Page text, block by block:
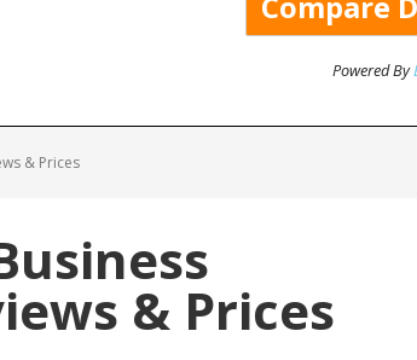
Powered By
& Prices
& Prices